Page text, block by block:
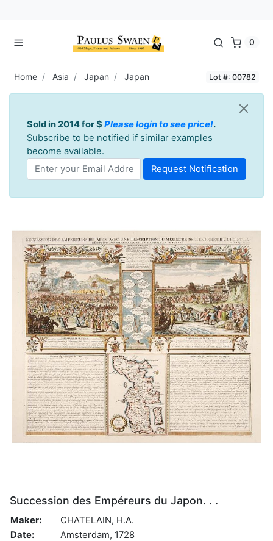
0
Home Asia Japan Japan Lot #: 00782
Sold in 2014 for $ Please login to see price!.
Subscribe to be notified if similar examples
become available.
Succession des Empéreurs du Japon. . .
Maker:
CHATELAIN, H.A.
Date:
Amsterdam, 1728